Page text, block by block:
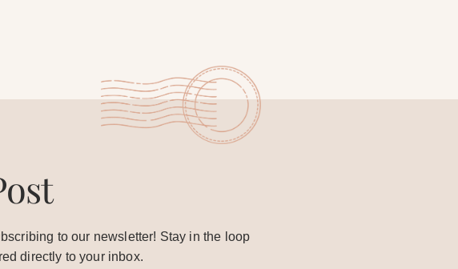
to our newsletter! Stay in the loop
directly to your inbox.